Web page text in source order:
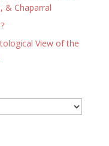
& Chaparral
View of the